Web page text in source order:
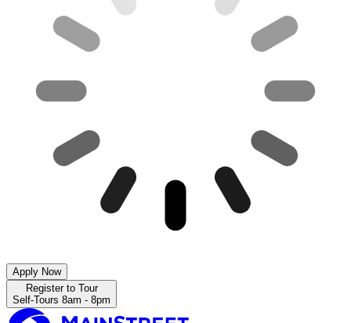
Apply Now
Register to Tour
Self-Tours 8am - 8pm